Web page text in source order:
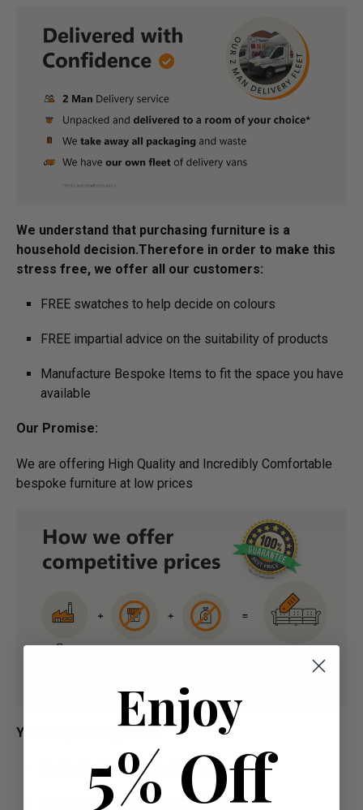
We understand that purchasing furniture is a
household decision.­­­­­­­Therefore in order to make this
stress free, we offer all our customers:
FREE swatches to help decide on colours
FREE impartial advice on the suitability of products
Manufacture Bespoke Items to fit the space you have
available
Our Promise:
We are offering High Quality and Incredibly Comfortable
bespoke furniture at low prices
Your Payment Options:
Paying by Debit Or Credit Card Or Paypal
Pay For Your Order In Full Upfront OR
Enjoy
5% Off